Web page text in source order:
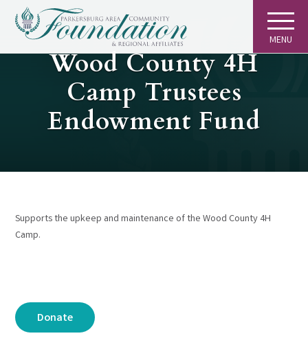
MENU
GIVING
Wood County 4H
Camp Trustees
Endowment Fund
Supports the upkeep and maintenance of the Wood County 4H
Camp.
Donate